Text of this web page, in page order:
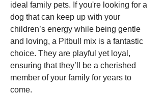
ideal family pets. If you're looking for a
dog that can keep up with your
children’s energy while being gentle
and loving, a Pitbull mix is a fantastic
choice. They are playful yet loyal,
ensuring that they’ll be a cherished
member of your family for years to
come.